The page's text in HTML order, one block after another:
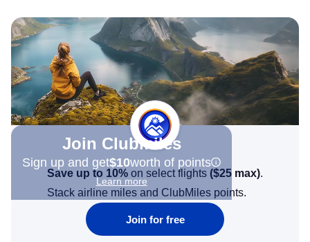
Join Clubmiles
Sign up and get$10worth of points
Learn more
Save up to 10% on select flights ($25 max).
Stack airline miles and ClubMiles points.
Join for free